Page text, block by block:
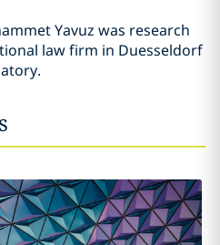
Yavuz was research
law firm in Duesseldorf